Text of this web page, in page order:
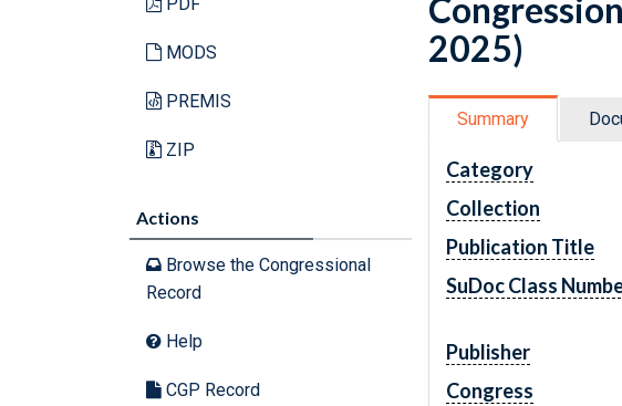
MODS
PREMIS
ZIP
Actions
Browse the Congressional
Record
Help
CGP Record
2025)
Summary
Category
Collection
Publication Title
SuDoc Class
Publisher
Congress